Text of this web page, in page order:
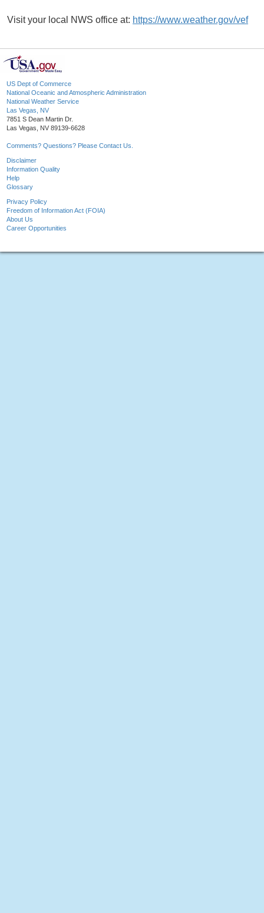
Visit your local NWS office at: https://www.weather.gov/vef
US Dept of Commerce
National Oceanic and Atmospheric Administration
National Weather Service
Las Vegas, NV
7851 S Dean Martin Dr.
Las Vegas, NV 89139-6628
Comments? Questions? Please Contact Us.
Disclaimer
Information Quality
Help
Glossary
Privacy Policy
Freedom of Information Act (FOIA)
About Us
Career Opportunities